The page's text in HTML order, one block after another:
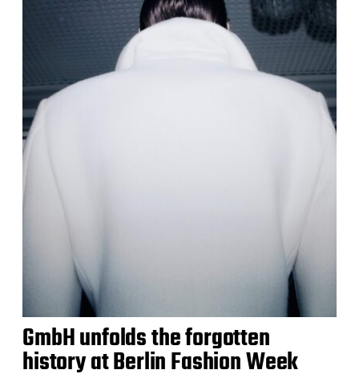
GmbH unfolds the forgotten
history at Berlin Fashion Week